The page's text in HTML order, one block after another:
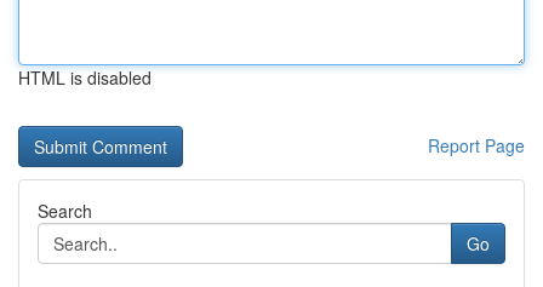
HTML is disabled
Report Page
Search
Go